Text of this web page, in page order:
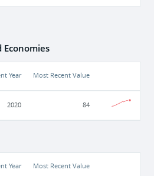
Economies
Year Most Recent Value
2020 84
Year Most Recent Value